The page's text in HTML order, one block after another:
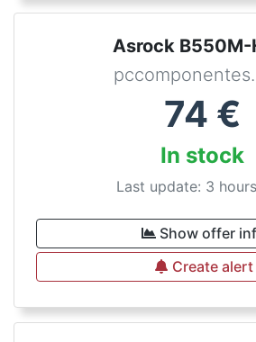
Asrock B550M-
74 €
In stock
Last update: 3
Show offer
Create alert